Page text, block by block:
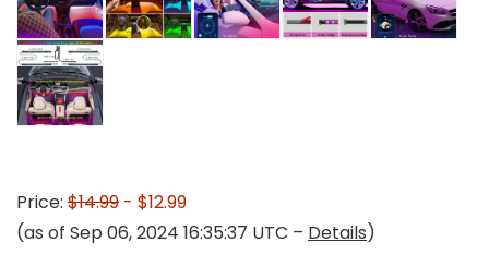
Price: $14.99 - $12.99
(as of Sep 06, 2024 16:35:37 UTC – Details)